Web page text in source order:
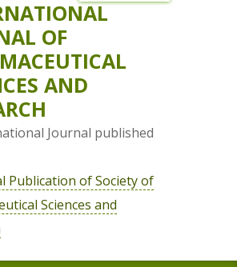
OF
AND
Journal published
Publication of Society of
Sciences and